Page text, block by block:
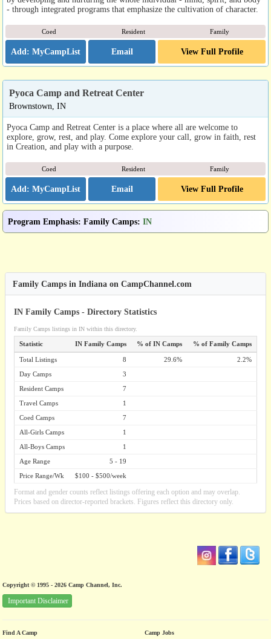
- through integrated programs that emphasize the cultivation of character.
Coed Resident Family
Email View Full Profile
Pyoca Camp and Retreat Center
Brownstown, IN
Pyoca Camp and Retreat Center is a place where all are welcome to
explore, grow, rest, and play. Come explore your call, grow in faith, rest
in Creation, and play with a purpose.
Coed Resident Family
Email View Full Profile
Program Emphasis: Family Camps: IN
Family Camps in Indiana on CampChannel.com
IN Family Camps - Directory Statistics
Family Camps listings in IN within this directory.
Statistic IN Family Camps % of IN Camps % of Family Camps
Total Listings 8 29.6%
2.2%
Day Camps
3
Resident Camps
7
Travel Camps
1
Coed Camps
7
All-Girls Camps
1
All-Boys Camps
1
Age Range
5 - 19
Price Range/Wk
$100 - $500/week
Format and gender counts reflect listings offering each option and may overlap.
Prices based on director-reported brackets. Figures reflect this directory only.
Copyright © 1995 - 2026 Camp Channel, Inc.
Important Disclaimer
Find A Camp Camp Jobs